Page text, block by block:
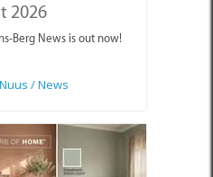
2026
Berg News is out now!
/ News